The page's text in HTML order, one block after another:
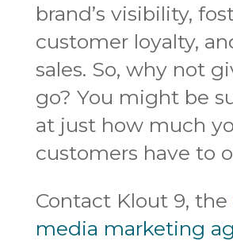
brand’s visibility,
customer loyalty,
sales. So, why not
go? You might be
at just how much
customers have to
Contact Klout 9, the
media marketing